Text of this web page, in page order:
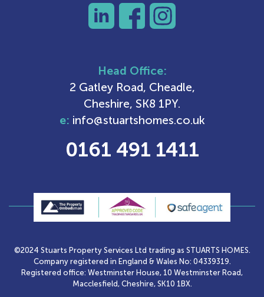
Head Office:
2 Gatley Road, Cheadle,
Cheshire, SK8 1PY.
e: info@stuartshomes.co.uk
0161 491 1411
©2024 Stuarts Property Services Ltd trading as STUARTS HOMES.
Company registered in England & Wales No: 04339319.
Registered office: Westminster House, 10 Westminster Road,
Macclesfield, Cheshire, SK10 1BX.